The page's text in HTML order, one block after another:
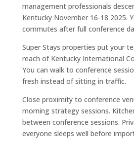
management professionals
Kentucky November 16-18 2025.
commutes after full conference
Super Stays properties put your
reach of Kentucky International
You can walk to conference
fresh instead of sitting in traffic.
Close proximity to conference
morning strategy sessions.
between conference sessions.
everyone sleeps well before